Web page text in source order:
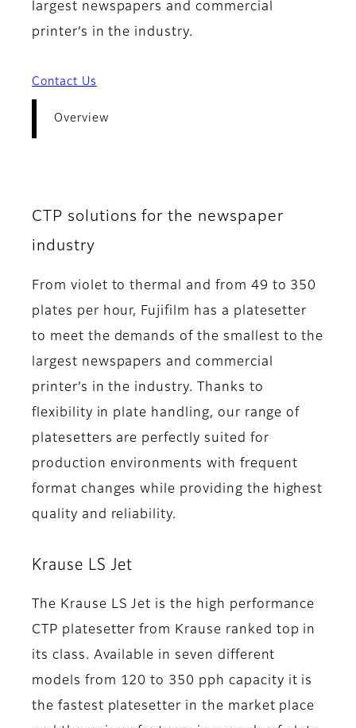
largest newspapers and commercial
printer’s in the industry.
Contact Us
Overview
CTP solutions for the newspaper
industry
From violet to thermal and from 49 to 350
plates per hour, Fujifilm has a platesetter
to meet the demands of the smallest to the
largest newspapers and commercial
printer’s in the industry. Thanks to
flexibility in plate handling, our range of
platesetters are perfectly suited for
production environments with frequent
format changes while providing the highest
quality and reliability.
Krause LS Jet
The Krause LS Jet is the high performance
CTP platesetter from Krause ranked top in
its class. Available in seven different
models from 120 to 350 pph capacity it is
the fastest platesetter in the market place